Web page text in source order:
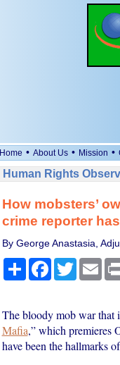
Home • About Us • Mission •
Human Rights
How mobsters’
crime reporter
By George Anastasia,
ShareFacebook
Twitter
The bloody mob war that
Mafia,” which premieres
have been the hallmarks